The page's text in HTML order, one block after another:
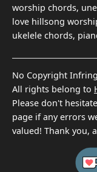
worship chords,
love hillsong
ukelele chords,
No Copyright
All rights belong to
Please don't
page if any errors
valued! Thank you,